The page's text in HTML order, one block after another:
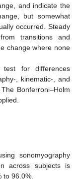
and indicate the
but somewhat
occurred. Steady
transitions and
change where none
for differences
, kinematic-, and
Bonferroni–Holm
sonomyography
across subjects is
to 96.0%.